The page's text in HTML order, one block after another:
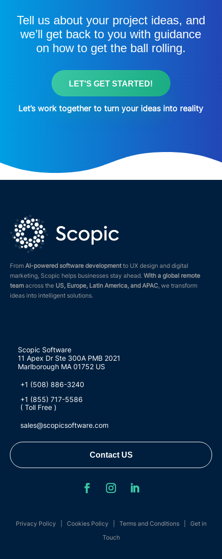
Tell us about your project ideas, and
we’ll get back to you with guidance
on how to get the ball rolling.
LET'S GET STARTED!
Let’s work together to turn your ideas into reality
From AI-powered software developmentto UX design and digital
marketing, Scopic helps businesses stay ahead. With a global remote
team across the US, Europe, Latin America, and APAC , we transform
ideas into intelligent solutions.
Scopic Software
11 Apex Dr Ste 300A PMB 2021
Marlborough MA 01752 US
+1 (508) 886-3240
+1 (855) 717-5586
( Toll Free )
sales@scopicsoftware.com
Contact US
Privacy Policy Cookies Policy Terms and Conditions| Get in
Touch